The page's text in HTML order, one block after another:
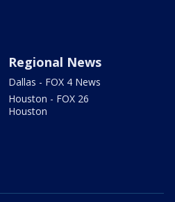
Regional News
Dallas - FOX 4 News
Houston - FOX 26
Houston